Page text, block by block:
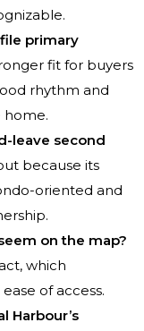
primary
fit for buyers
rhythm and
home.
leave second
because its
oriented and
on the map?
which
of access.
Harbour’s